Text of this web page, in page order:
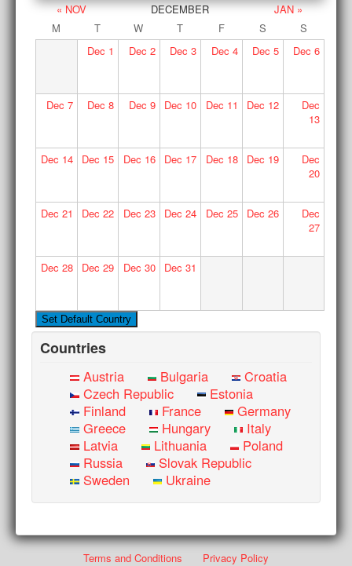
« NOV DECEMBER
JAN »
M
T W T F S
S
Dec 1 Dec 2 Dec 3 Dec 4 Dec 5 Dec 6
Dec 7 Dec 8 Dec 9 Dec 10 Dec 11 Dec 12
Dec
13
Dec 14 Dec 15 Dec 16 Dec 17 Dec 18 Dec 19
Dec
20
Dec 21 Dec 22 Dec 23 Dec 24 Dec 25 Dec 26
Dec
27
Dec 28 Dec 29 Dec 30 Dec 31
Countries
Austria Bulgaria
Croatia
Czech Republic
Estonia
Finland
France
Germany
Greece
Hungary
Italy
Latvia
Lithuania
Poland
Russia
Slovak Republic
Sweden
Ukraine
Terms and Conditions
Privacy Policy